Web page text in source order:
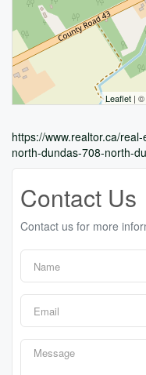
Leaflet | ©
https://www.realtor.ca/
north-dundas-708-north-
Contact Us
Contact us for more